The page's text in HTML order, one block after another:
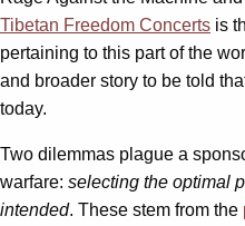
Tibetan Freedom Concerts is
pertaining to this part of the
and broader story to be told
today.
Two dilemmas plague a
warfare: selecting the optimal
intended. These stem from the